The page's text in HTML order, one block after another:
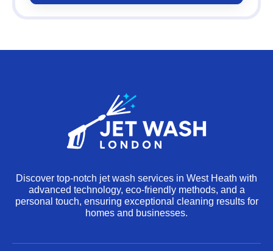
Discover top-notch jet wash services in West Heath with
advanced technology, eco-friendly methods, and a
personal touch, ensuring exceptional cleaning results for
homes and businesses.